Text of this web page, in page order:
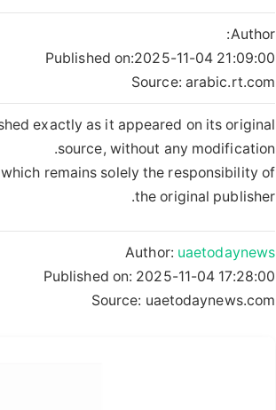
Author:
Published on:2025-11-04 21:09:00
Source: arabic.rt.com
exactly as it appeared on its original
source, without any modification.
remains solely the responsibility of
the original publisher.
Author: uaetodaynews
Published on: 2025-11-04 17:28:00
Source: uaetodaynews.com